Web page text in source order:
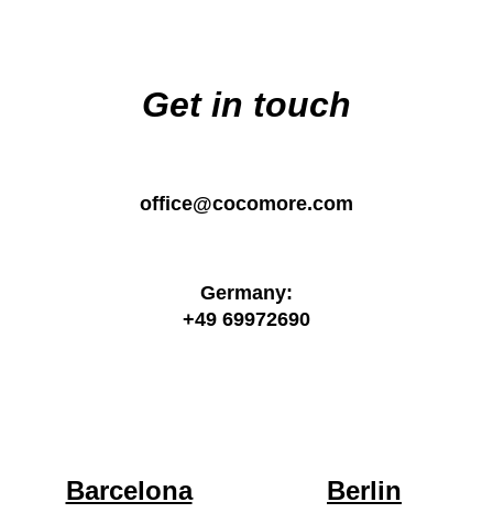
Get in touch
office@cocomore.com
Germany:
+49 69972690
Barcelona Berlin